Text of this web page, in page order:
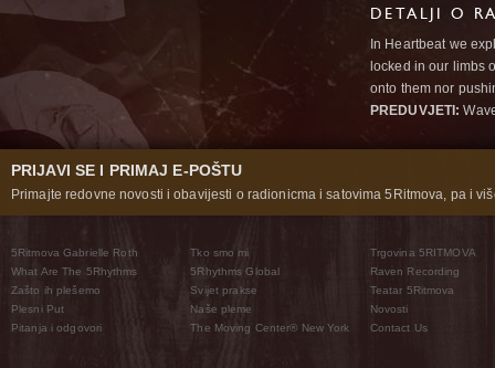
DETALJI O
In Heartbeat we
locked in our limbs
onto them nor
PREDUVJETI:
PRIJAVI SE I PRIMAJ E-POŠTU
Primajte redovne novosti i obavijesti o radionicma i satovima 5Ritmova, pa i
5Ritmova Gabrielle Roth
What Are The 5Rhythms
Zašto ih plešemo
Plesni Put
Pitanja i odgovori
Tko smo mi
5Rhythms Global
Svijet prakse
Naše pleme
The Moving Center® New York
Trgovina 5RITMOVA
Raven Recording
Teatar 5Ritmova
Novosti
Contact Us